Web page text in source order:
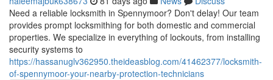
Need a reliable locksmith in Spennymoor? Don't delay! Our team
provides prompt locksmithing for both domestic and commercial
properties. We specialize in everything of lockouts, from installing
security systems to
https://hassanuglv362950.theideasblog.com/41462377/locksmith-
of-spennymoor-your-nearby-protection-technicians